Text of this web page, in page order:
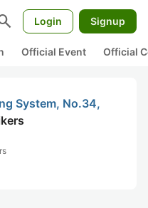
Login Signup
Official Event Official
System, No.34,